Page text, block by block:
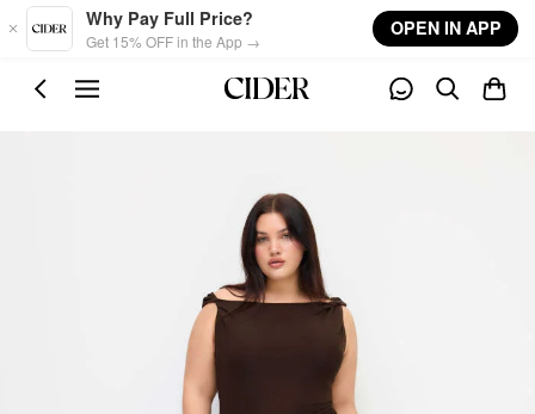
Skip to main content
Why Pay Full Price?
Get 15% OFF in the App →
OPEN IN APP